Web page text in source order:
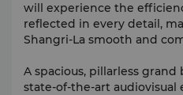
will experience the
reflected in every detail,
Shangri-La smooth and
A spacious, pillarless
state-of-the-art